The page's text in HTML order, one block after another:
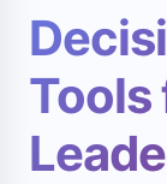
Tools